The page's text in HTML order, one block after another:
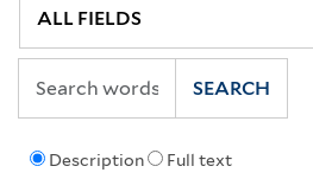
Description Full text
SEARCH